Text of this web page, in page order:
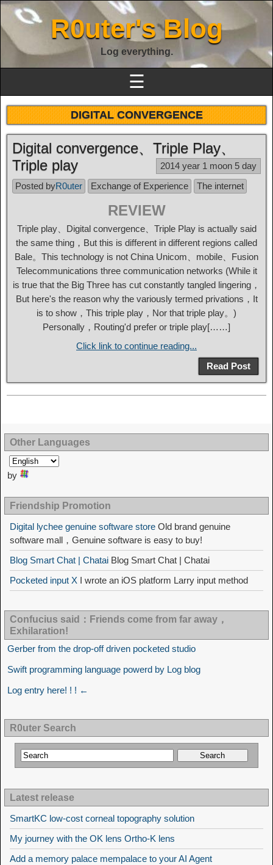
R0uter's Blog
Log everything.
☰
DIGITAL CONVERGENCE
Digital convergence、Triple Play、
Triple play
2014 year 1 moon 5 day
Posted byR0uter Exchange of Experience The internet
REVIEW
Triple play、Digital convergence、Triple Play is actually said
the same thing，But this is different in different regions called
Bale。This technology is not China Unicom、mobile、Fusion
Telecommunications three communication networks (While it
is true that the Big Three has cut constantly tangled lingering，
But here's the reason why the variously termed privations，It
is to show，This triple play，Nor that triple play。)
Personally，Routing'd prefer or triple play[……]
Click link to continue reading...
Read Post
Other Languages
by
Friendship Promotion
Digital lychee genuine software store Old brand genuine
software mall，Genuine software is easy to buy!
Blog Smart Chat | Chatai Blog Smart Chat | Chatai
Pocketed input X I wrote an iOS platform Larry input method
Confucius said：Friends come from far away，
Exhilaration!
Gerber from the drop-off driven pocketed studio
Swift programming language powerd by Log blog
Log entry here! ! ! ←
R0uter Search
Latest release
SmartKC low-cost corneal topography solution
My journey with the OK lens Ortho-K lens
Add a memory palace mempalace to your AI Agent